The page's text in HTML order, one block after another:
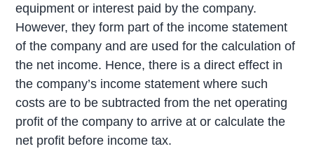
equipment or interest paid by the company.
However, they form part of the income statement
of the company and are used for the calculation of
the net income. Hence, there is a direct effect in
the company’s income statement where such
costs are to be subtracted from the net operating
profit of the company to arrive at or calculate the
net profit before income tax.